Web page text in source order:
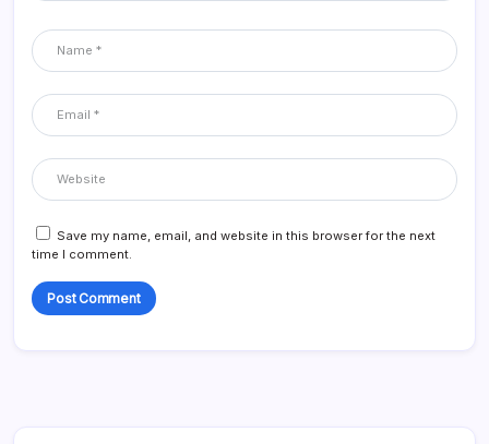
Save my name, email, and website in this browser for the next
time I comment.